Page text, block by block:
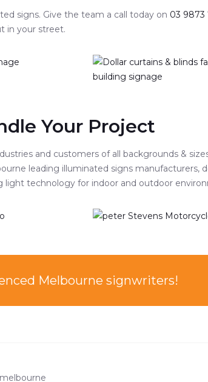
signs. Give the team a call today on 03 9873
in your street.
Your Project
and customers of all backgrounds &
leading illuminated signs manufacturers,
light technology for indoor and outdoor
Melbourne